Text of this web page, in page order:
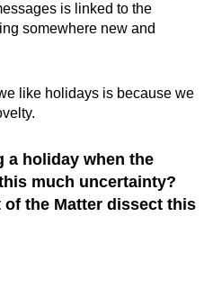
is linked to the
somewhere new and
like holidays is because we
a holiday when the
much uncertainty?
of the Matter dissect this